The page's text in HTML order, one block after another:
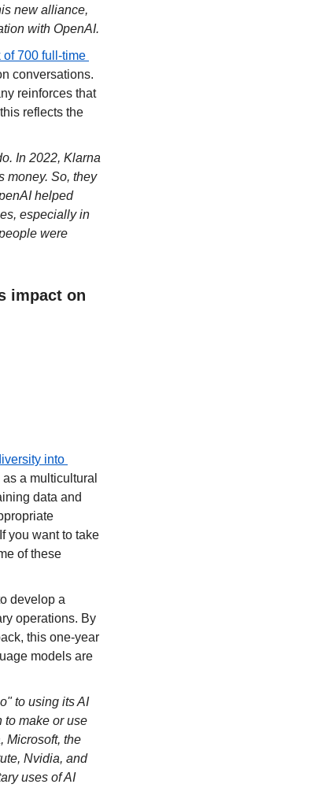
new alliance,
with OpenAI.
of 700 full-time
conversations.
reinforces that
reflects the
In 2022, Klarna
money. So, they
helped
especially in
were
impact on
into
a multicultural
data and
you want to take
of these
develop a
operations. By
this one-year
models are
to using its AI
to make or use
Microsoft, the
Nvidia, and
uses of AI